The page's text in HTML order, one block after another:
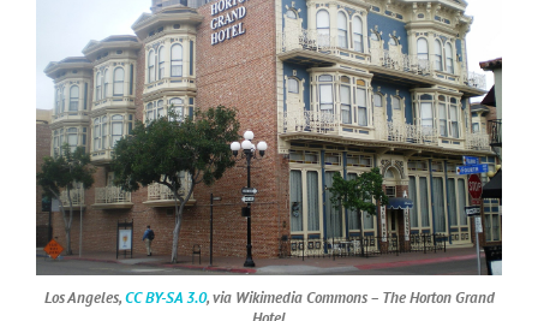
Los Angeles,CC BY-SA 3.0, via Wikimedia Commons – The Horton Grand